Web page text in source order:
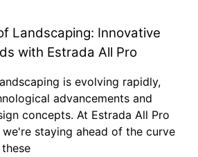
Landscaping: Innovative
with Estrada All Pro
is evolving rapidly,
advancements and
concepts. At Estrada All Pro
we're staying ahead of the curve